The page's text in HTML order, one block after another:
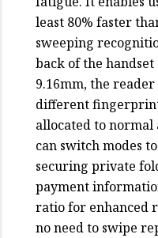
least 80% faster
sweeping
back of the
9.16mm, the
different
allocated to normal
can switch modes
securing private
payment
ratio for enhanced
no need to swipe